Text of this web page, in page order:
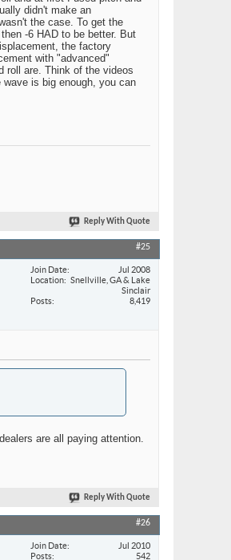
didn't make an
the case. To get the
-6 HAD to be better. But
the factory
with "advanced"
roll are. Think of the videos
is big enough, you can
Reply With Quote
#25
Join Date
Jul 2008
Location
Snellville, GA & Lake
Sinclair
Posts
8,419
are all paying attention.
Reply With Quote
#26
Join Date
Jul 2010
Posts
542